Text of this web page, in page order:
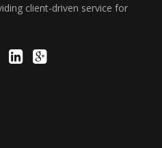
client-driven service for